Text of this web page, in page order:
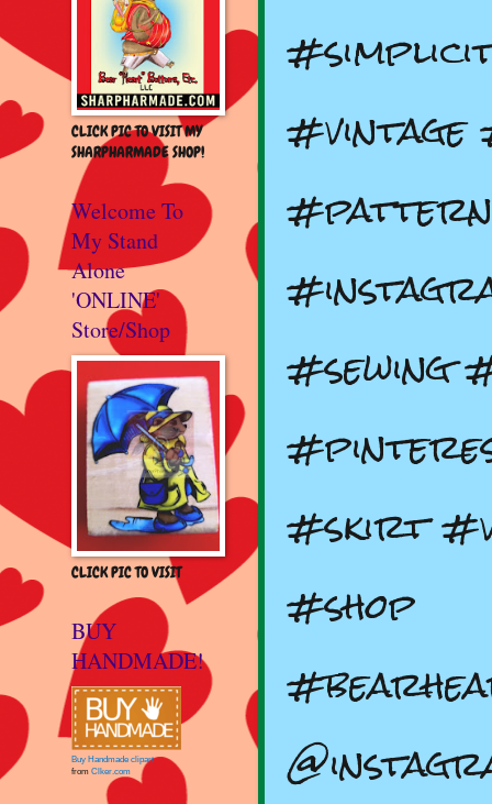
#vintage
#sewing
#skirt
#shop
CLICK PIC TO VISIT MY
SHARPHARMADE SHOP!
Welcome To
My Stand
Alone
'ONLINE'
Store/Shop
CLICK PIC TO VISIT
BUY
HANDMADE!
Buy Handmade clipart
from Clker.com